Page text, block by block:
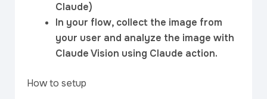
Claude)
In your flow, collect the image from
your user and analyze the image with
Claude Vision using Claude action.
How to setup